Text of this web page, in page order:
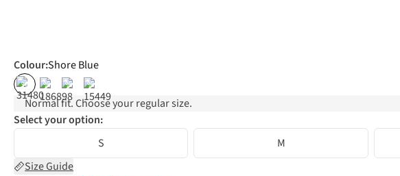
Colour:Shore Blue
% % % %
Normal fit. Choose your regular size.
Select your option:
S
M
Size Guide